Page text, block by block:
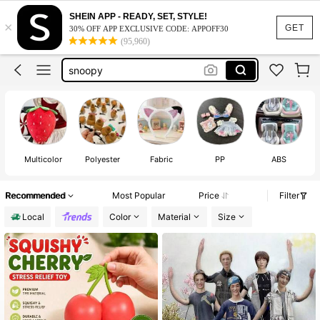
GET
×
SHEIN APP - READY, SET, STYLE!
30% OFF APP EXCLUSIVE CODE: APPOFF30
(95,960)
squishy
labubu clothes
crunchy squishy
squishy
Multicolor Polyester Fabric PP ABS
Recommended Most Popular Price
Filter
Local
Color Material Size